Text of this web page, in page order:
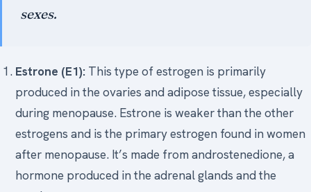
sexes.
Estrone (E1): This type of estrogen is primarily
produced in the ovaries and adipose tissue, especially
during menopause. Estrone is weaker than the other
estrogens and is the primary estrogen found in women
after menopause. It’s made from androstenedione, a
hormone produced in the adrenal glands and the